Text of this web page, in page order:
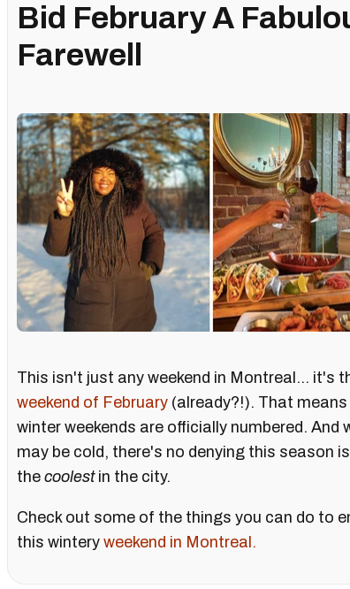
Bid February A
Farewell
This isn't just any weekend in Montreal... it's
weekend of February (already?!). That means
winter weekends are officially numbered. And
may be cold, there's no denying this season
the coolest in the city.
Check out some of the things you can do to
this wintery weekend in Montreal.